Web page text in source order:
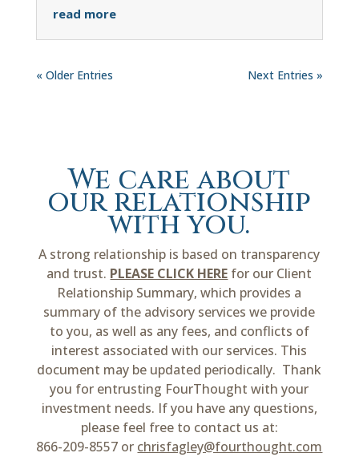
read more
« Older Entries Next Entries »
We care about
our relationship
with you.
A strong relationship is based on transparency
and trust. PLEASE CLICK HERE for our Client
Relationship Summary, which provides a
summary of the advisory services we provide
to you, as well as any fees, and conflicts of
interest associated with our services. This
document may be updated periodically. Thank
you for entrusting FourThought with your
investment needs. If you have any questions,
please feel free to contact us at:
866-209-8557 or chrisfagley@fourthought.com